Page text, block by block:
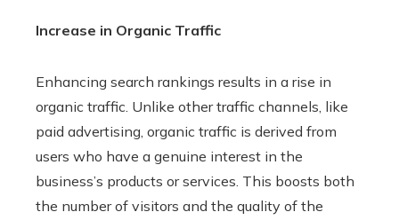
Increase in Organic Traffic
Enhancing search rankings results in a rise in
organic traffic. Unlike other traffic channels, like
paid advertising, organic traffic is derived from
users who have a genuine interest in the
business’s products or services. This boosts both
the number of visitors and the quality of the